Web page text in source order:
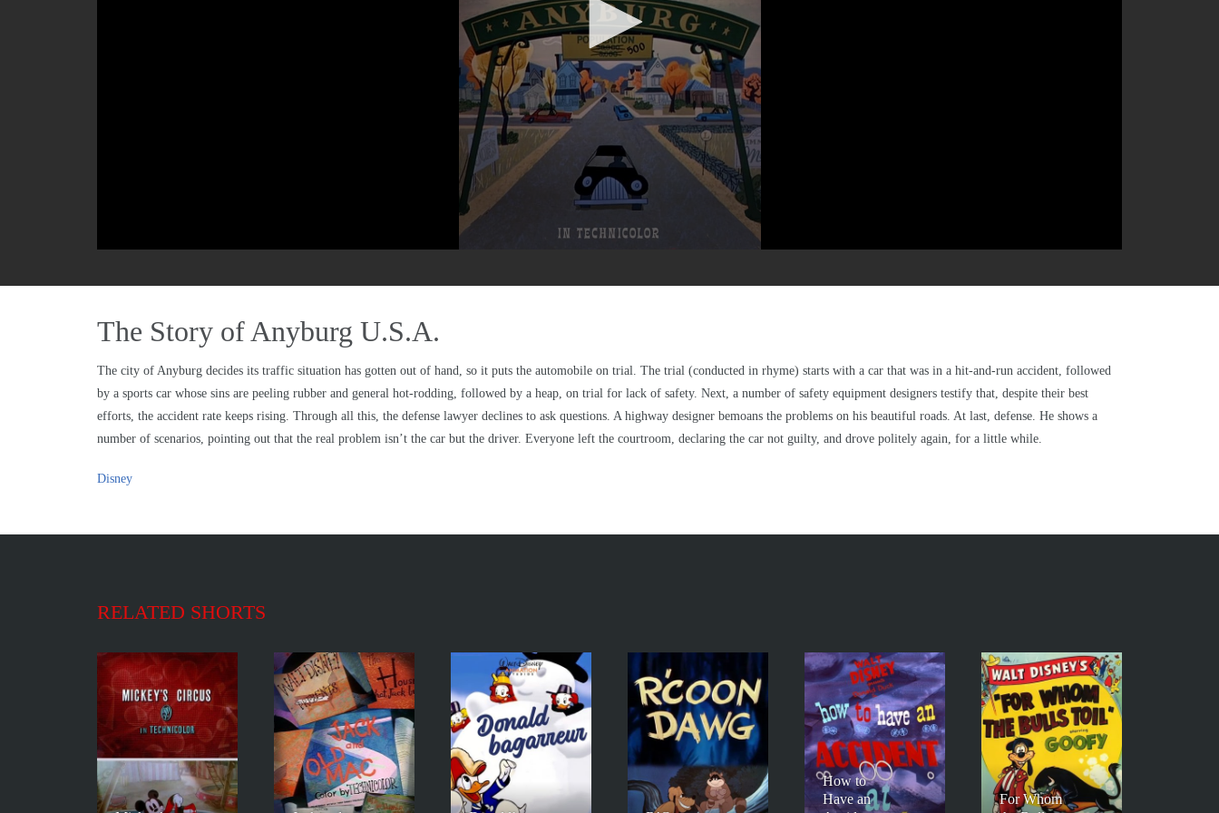
The Story of Anyburg U.S.A.
The city of Anyburg decides its traffic situation has gotten out of hand, so it puts the automobile on trial. The trial (conducted in rhyme) starts with a car that was in a hit-and-run accident, followed
by a sports car whose sins are peeling rubber and general hot-rodding, followed by a heap, on trial for lack of safety. Next, a number of safety equipment designers testify that, despite their best
efforts, the accident rate keeps rising. Through all this, the defense lawyer declines to ask questions. A highway designer bemoans the problems on his beautiful roads. At last, defense. He shows a
number of scenarios, pointing out that the real problem isn’t the car but the driver. Everyone left the courtroom, declaring the car not guilty, and drove politely again, for a little while.
Disney
RELATED SHORTS
How to
Have an
For Whom